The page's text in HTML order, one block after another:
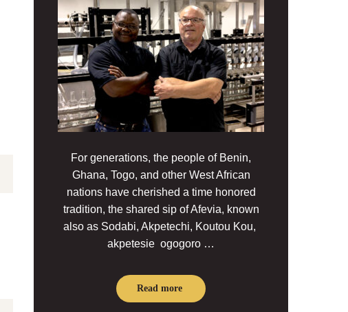
For generations, the people of Benin,
Ghana, Togo, and other West African
nations have cherished a time honored
tradition, the shared sip of Afevia, known
also as Sodabi, Akpetechi, Koutou Kou,
akpetesie ogogoro …
Read more